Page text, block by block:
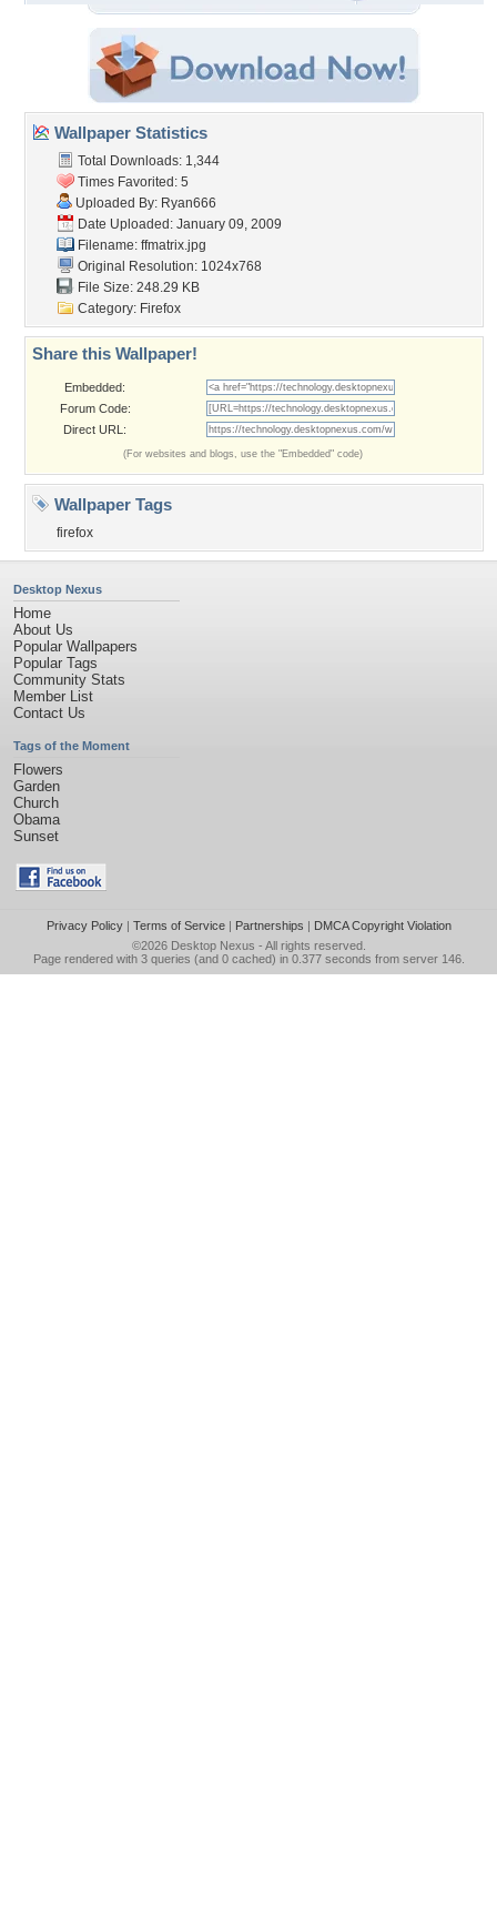
Wallpaper Statistics
Total Downloads: 1,344
Times Favorited: 5
Uploaded By: Ryan666
Date Uploaded: January 09, 2009
Filename: ffmatrix.jpg
Original Resolution: 1024x768
File Size: 248.29 KB
Category: Firefox
Share this Wallpaper!
Embedded:
Forum Code:
Direct URL:
(For websites and blogs, use the "Embedded" code)
Wallpaper Tags
firefox
Desktop Nexus
Home
About Us
Popular Wallpapers
Popular Tags
Community Stats
Member List
Contact Us
Tags of the Moment
Flowers
Garden
Church
Obama
Sunset
Privacy Policy| Terms of Service| Partnerships | DMCA Copyright Violation
©2026 Desktop Nexus - All rights reserved.
Page rendered with 3 queries (and 0 cached) in 0.377 seconds from server 146.